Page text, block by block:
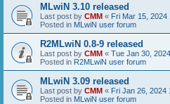
MLwiN 3.10 released
Last post by CMM « Fri Mar 15, 2024
Posted in MLwiN user forum
R2MLwiN 0.8-9 released
Last post by CMM « Tue Jan 30,
Posted in R2MLwiN user forum
MLwiN 3.09 released
Last post by CMM « Fri Jan 26, 2024
Posted in MLwiN user forum